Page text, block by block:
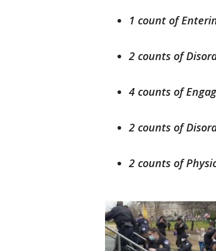
1 count of
2 counts of
4 counts of
2 counts of
2 counts of